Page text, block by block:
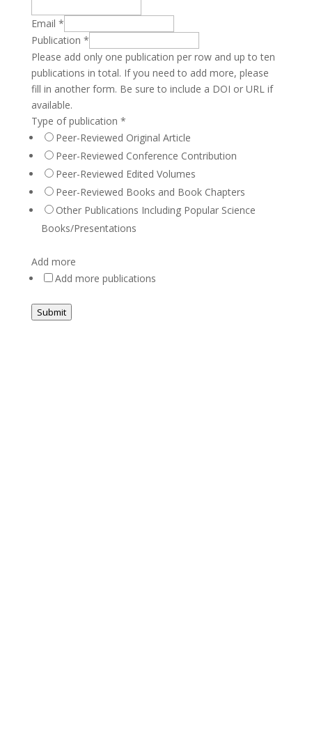
Email *
Publication *
Please add only one publication per row and up to ten
publications in total. If you need to add more, please
fill in another form. Be sure to include a DOI or URL if
available.
Type of publication *
Peer-Reviewed Original Article
Peer-Reviewed Conference Contribution
Peer-Reviewed Edited Volumes
Peer-Reviewed Books and Book Chapters
Other Publications Including Popular Science
Books/Presentations
Add more
Add more publications
Submit